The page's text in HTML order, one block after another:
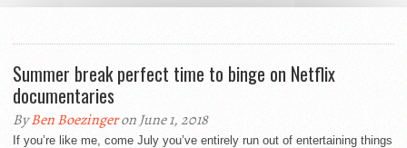
Summer break perfect time to binge on Netflix
documentaries
ByBen Boezingeron June 1, 2018
If you’re like me, come July you’ve entirely run out of entertaining things